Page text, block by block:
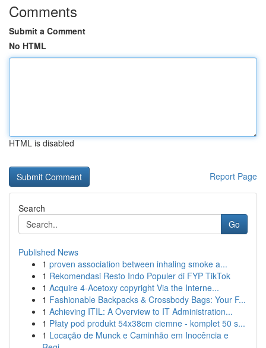
Comments
Submit a Comment
No HTML
HTML is disabled
Report Page
Search
Go
Published News
1 proven association between inhaling smoke a...
1 Rekomendasi Resto Indo Populer di FYP TikTok
1 Acquire 4-Acetoxy copyright Via the Interne...
1 Fashionable Backpacks & Crossbody Bags: Your F...
1 Achieving ITIL: A Overview to IT Administration...
1 Płaty pod produkt 54x38cm ciemne - komplet 50 s...
1 Locação de Munck e Caminhão em Inocência e